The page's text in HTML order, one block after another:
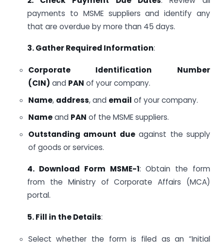
payments to MSME suppliers and identify any
that are overdue by more than 45 days.
3. Gather Required Information:
Corporate Identification Number
(CIN) and PAN of your company.
Name, address, and email of your company.
Nameand PAN of the MSME suppliers.
Outstanding amount dueagainst the supply
of goods or services.
4. Download Form MSME-1: Obtain the form
from the Ministry of Corporate Affairs (MCA)
portal.
5. Fill in the Details:
Select whether the form is filed as an “Initial